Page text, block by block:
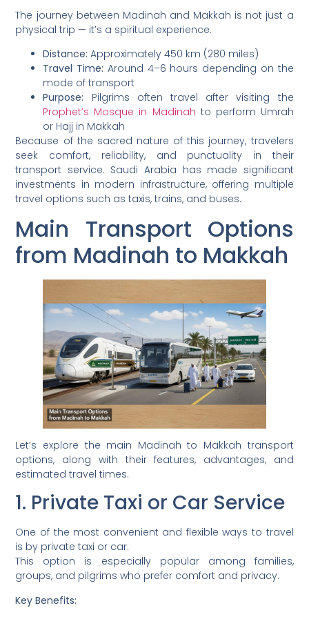
The journey between Madinah and Makkah is not just a
physical trip — it’s a spiritual experience.
Distance: Approximately 450 km (280 miles)
Travel Time: Around 4–6 hours depending on the
mode of transport
Purpose: Pilgrims often travel after visiting the
Prophet’s Mosque in Madinah to perform Umrah
or Hajj in Makkah
Because of the sacred nature of this journey, travelers
seek comfort, reliability, and punctuality in their
transport service. Saudi Arabia has made significant
investments in modern infrastructure, offering multiple
travel options such as taxis, trains, and buses.
Main Transport Options
from Madinah to Makkah
Let’s explore the main Madinah to Makkah transport
options, along with their features, advantages, and
estimated travel times.
1. Private Taxi or Car Service
One of the most convenient and flexible ways to travel
is by private taxi or car.
This option is especially popular among families,
groups, and pilgrims who prefer comfort and privacy.
Key Benefits: